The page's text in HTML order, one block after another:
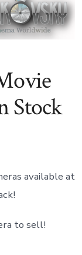
Stock
available at
to sell!